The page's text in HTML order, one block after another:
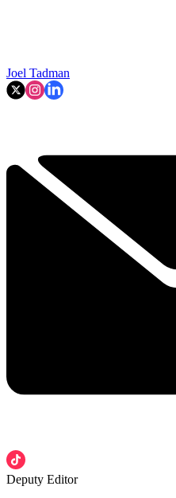
Joel Tadman
Deputy Editor